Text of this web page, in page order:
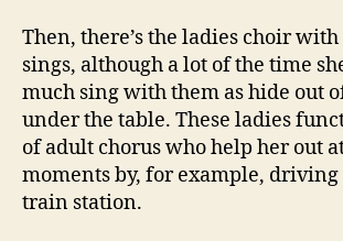
Then, there’s the ladies choir
sings, although a lot of the time
much sing with them as hide out
under the table. These ladies
of adult chorus who help her out
moments by, for example, driving
train station.